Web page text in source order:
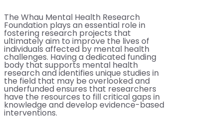
The Whau Mental Health Research
Foundation plays an essential role in
fostering research projects that
ultimately aim to improve the lives of
individuals affected by mental health
challenges. Having a dedicated funding
body that supports mental health
research and identifies unique studies in
the field that may be overlooked and
underfunded ensures that researchers
have the resources to fill critical gaps in
knowledge and develop evidence-based
interventions.